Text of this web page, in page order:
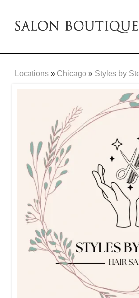
Locations » Chicago » Styles by